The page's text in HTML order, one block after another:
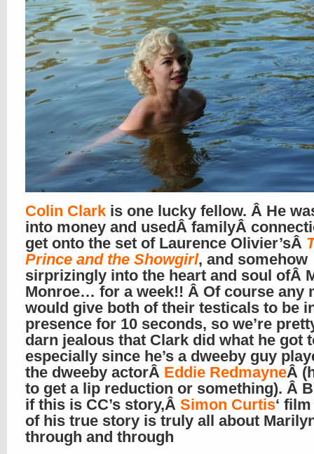
Colin Clark is one lucky fellow. Â He
into money and usedÂ familyÂ
get onto the set of Laurence Olivier’sÂ
Prince and the Showgirl, and somehow
sirprizingly into the heart and soul ofÂ
Monroe… for a week!! Â Of course any
would give both of their testicals to be
presence for 10 seconds, so we’re
darn jealous that Clark did what he got
especially since he’s a dweeby guy
the dweeby actorÂ Eddie RedmayneÂ
to get a lip reduction or something). Â
if this is CC’s story,Â Simon Curtis‘
of his true story is truly all about
through and through